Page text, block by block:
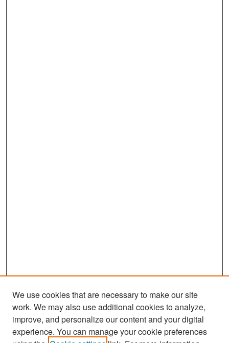
We use cookies that are necessary to make our site
work. We may also use additional cookies to analyze,
improve, and personalize our content and your digital
experience. You can manage your cookie preferences